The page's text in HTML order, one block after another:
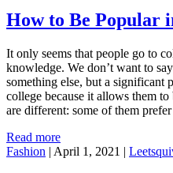
How to Be Popular
It only seems that people go to
knowledge. We don’t want to
something else, but a significant
college because it allows them
are different: some of them
Read more
Fashion | April 1, 2021 |